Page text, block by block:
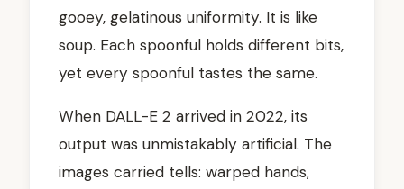
gooey, gelatinous uniformity. It is like
soup. Each spoonful holds different bits,
yet every spoonful tastes the same.
When DALL-E 2 arrived in 2022, its
output was unmistakably artificial. The
images carried tells: warped hands,